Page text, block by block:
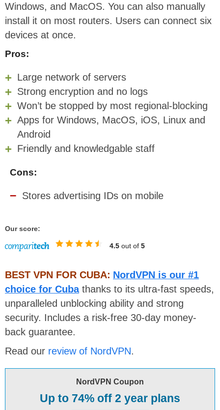
Windows, and MacOS. You can also manually
install it on most routers. Users can connect six
devices at once.
Pros:
Large network of servers
Strong encryption and no logs
Won’t be stopped by most regional-blocking
Apps for Windows, MacOS, iOS, Linux and
Android
Friendly and knowledgable staff
Cons:
Stores advertising IDs on mobile
Our score:
4.5 out of 5
BEST VPN FOR CUBA: NordVPN is our #1
choice for Cubathanks to its ultra-fast speeds,
unparalleled unblocking ability and strong
security. Includes a risk-free 30-day money-
back guarantee.
Read our review of NordVPN.
NordVPN Coupon
Up to 74% off 2 year plans